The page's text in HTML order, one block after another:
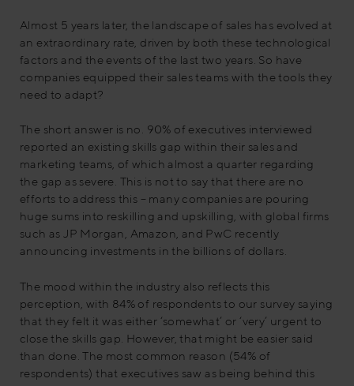
Almost 5 years later, the landscape of sales has evolved at
an extraordinary rate, driven by both these technological
factors and the events of the last two years. So have
companies equipped their sales teams with the tools they
need to adapt?
The short answer is no. 90% of executives interviewed
reported an existing skills gap within their sales and
marketing teams, of which almost a quarter regarding
the gap as severe. This is not to say that there are no
efforts to address this – many companies are pouring
huge sums into reskilling and upskilling, with global firms
such as JP Morgan, Amazon, and PwC recently
announcing investments in the billions of dollars.
The mood within the industry also reflects this
perception, with 84% of respondents to our survey saying
that they felt it was either ‘somewhat’ or ‘very’ urgent to
close the skills gap. However, that might be easier said
than done. The most common reason (54% of
respondents) that executives saw as being behind this